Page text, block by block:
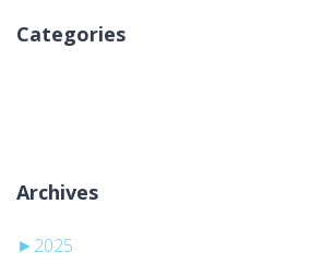
Categories
Archives
► 2025